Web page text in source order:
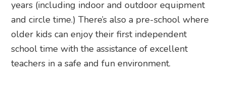
years (including indoor and outdoor equipment
and circle time.) There’s also a pre-school where
older kids can enjoy their first independent
school time with the assistance of excellent
teachers in a safe and fun environment.